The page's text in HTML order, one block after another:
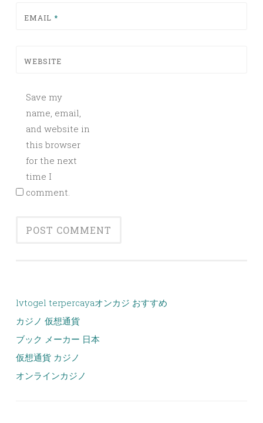
EMAIL *
WEBSITE
Save my
name, email,
and website in
this browser
for the next
time I
comment.
lvtogel terpercayaオンカジ おすすめ
カジノ 仮想通貨
ブック メーカー 日本
仮想通貨 カジノ
オンラインカジノ